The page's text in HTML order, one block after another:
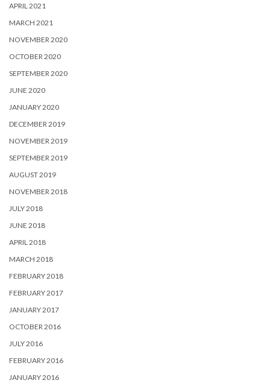
APRIL 2021
MARCH 2021
NOVEMBER 2020
OCTOBER 2020
SEPTEMBER 2020
JUNE 2020
JANUARY 2020
DECEMBER 2019
NOVEMBER 2019
SEPTEMBER 2019
AUGUST 2019
NOVEMBER 2018
JULY 2018
JUNE 2018
APRIL 2018
MARCH 2018
FEBRUARY 2018
FEBRUARY 2017
JANUARY 2017
OCTOBER 2016
JULY 2016
FEBRUARY 2016
JANUARY 2016